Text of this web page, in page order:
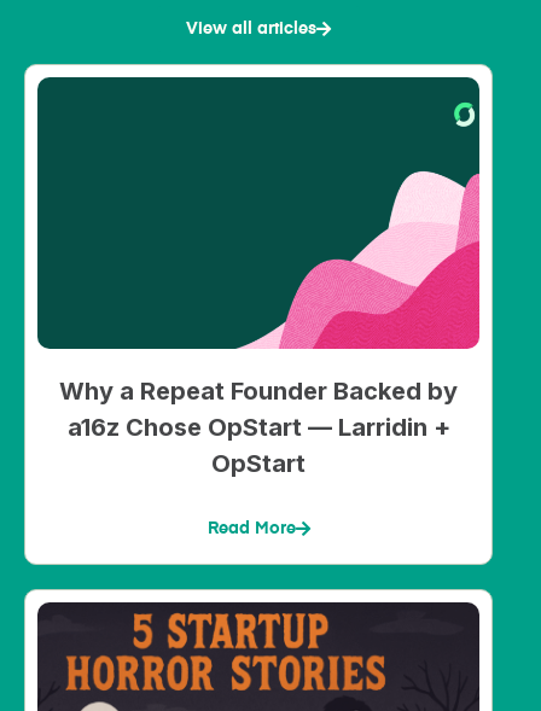
View all articles
Why a Repeat Founder Backed by
a16z Chose OpStart — Larridin +
OpStart
Read More